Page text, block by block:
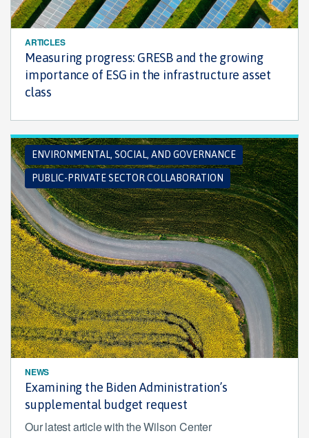
ARTICLES
Measuring progress: GRESB and the growing
importance of ESG in the infrastructure asset
class
ENVIRONMENTAL, SOCIAL, AND GOVERNANCE
PUBLIC-PRIVATE SECTOR COLLABORATION
NEWS
Examining the Biden Administration’s
supplemental budget request
Our latest article with the Wilson Center